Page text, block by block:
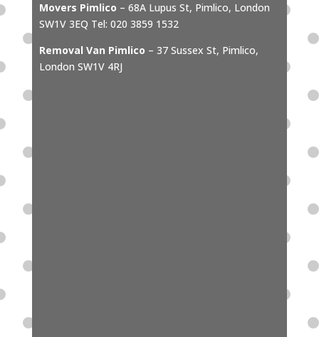
Movers Pimlico – 68A Lupus St, Pimlico, London
SW1V 3EQ Tel: 020 3859 1532
Removal Van Pimlico – 37 Sussex St, Pimlico,
London SW1V 4RJ